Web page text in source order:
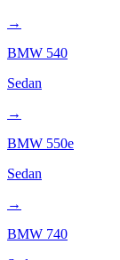
→
BMW 540
Sedan
→
BMW 550e
Sedan
→
BMW 740